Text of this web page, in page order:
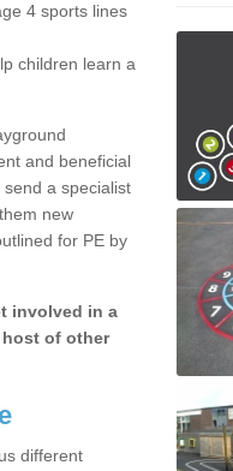
4 sports lines
children learn a
and beneficial
a specialist
new
for PE by
involved in a
of other
different